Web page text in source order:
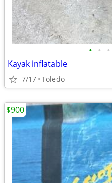
• • •
Kayak inflatable
7/17 Toledo
$900